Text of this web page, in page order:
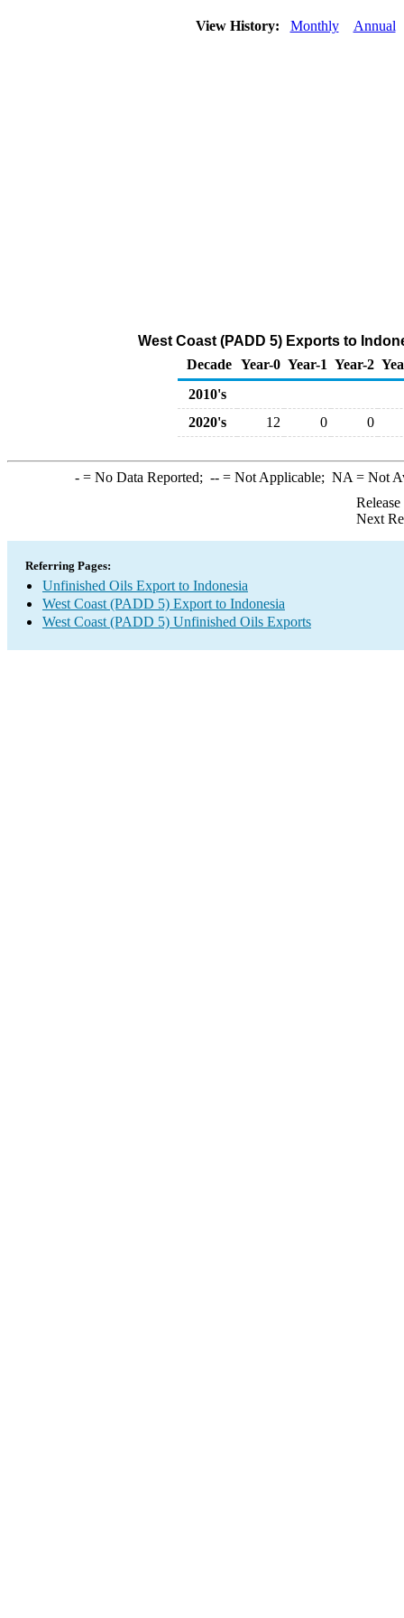
View History: Monthly Annual
West Coast (PADD 5) Exports to
Decade Year-0 Year-1 Year-2
2010's
2020's
12 0 0
-= No Data Reported; --= Not Applicable; NA = Not
Next
Referring Pages:
Unfinished Oils Export to Indonesia
West Coast (PADD 5) Export to Indonesia
West Coast (PADD 5) Unfinished Oils Exports